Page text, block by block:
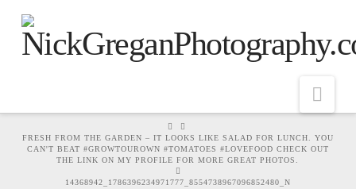
HOME
FRESH FROM THE GARDEN – IT LOOKS LIKE SALAD FOR LUNCH. YOU
CAN'T BEAT #GROWTOUROWN #TOMATOES #LOVEFOOD CHECK OUT
THE LINK ON MY PROFILE FOR MORE GREAT PHOTOS.
14368942_1786396234971777_8554738967096852480_N